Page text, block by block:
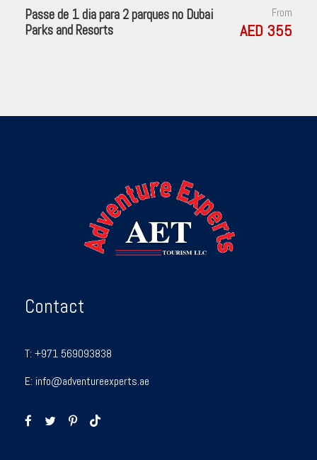
Passe de 1 dia para 2 parques no Dubai
Parks and Resorts
From
AED 355
Contact
T: +971 569093838
E: info@adventureexperts.ae